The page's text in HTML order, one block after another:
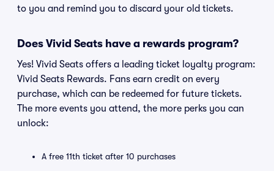
to you and remind you to discard your old tickets.
Does Vivid Seats have a rewards program?
Yes! Vivid Seats offers a leading ticket loyalty program:
Vivid Seats Rewards. Fans earn credit on every
purchase, which can be redeemed for future tickets.
The more events you attend, the more perks you can
unlock:
A free 11th ticket after 10 purchases